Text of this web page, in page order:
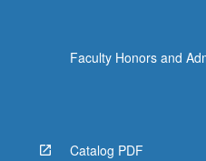
Faculty Honors and
Catalog PDF